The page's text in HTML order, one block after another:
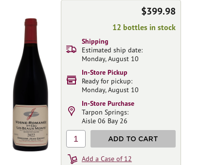
$399.98
12 bottles in stock
Shipping
Estimated ship date:
Monday, August 10
In-Store Pickup
Ready for pickup:
Monday, August 10
In-Store Purchase
Tarpon Springs:
Aisle 06 Bay 26
1 ADD TO CART
Add a Case of 12